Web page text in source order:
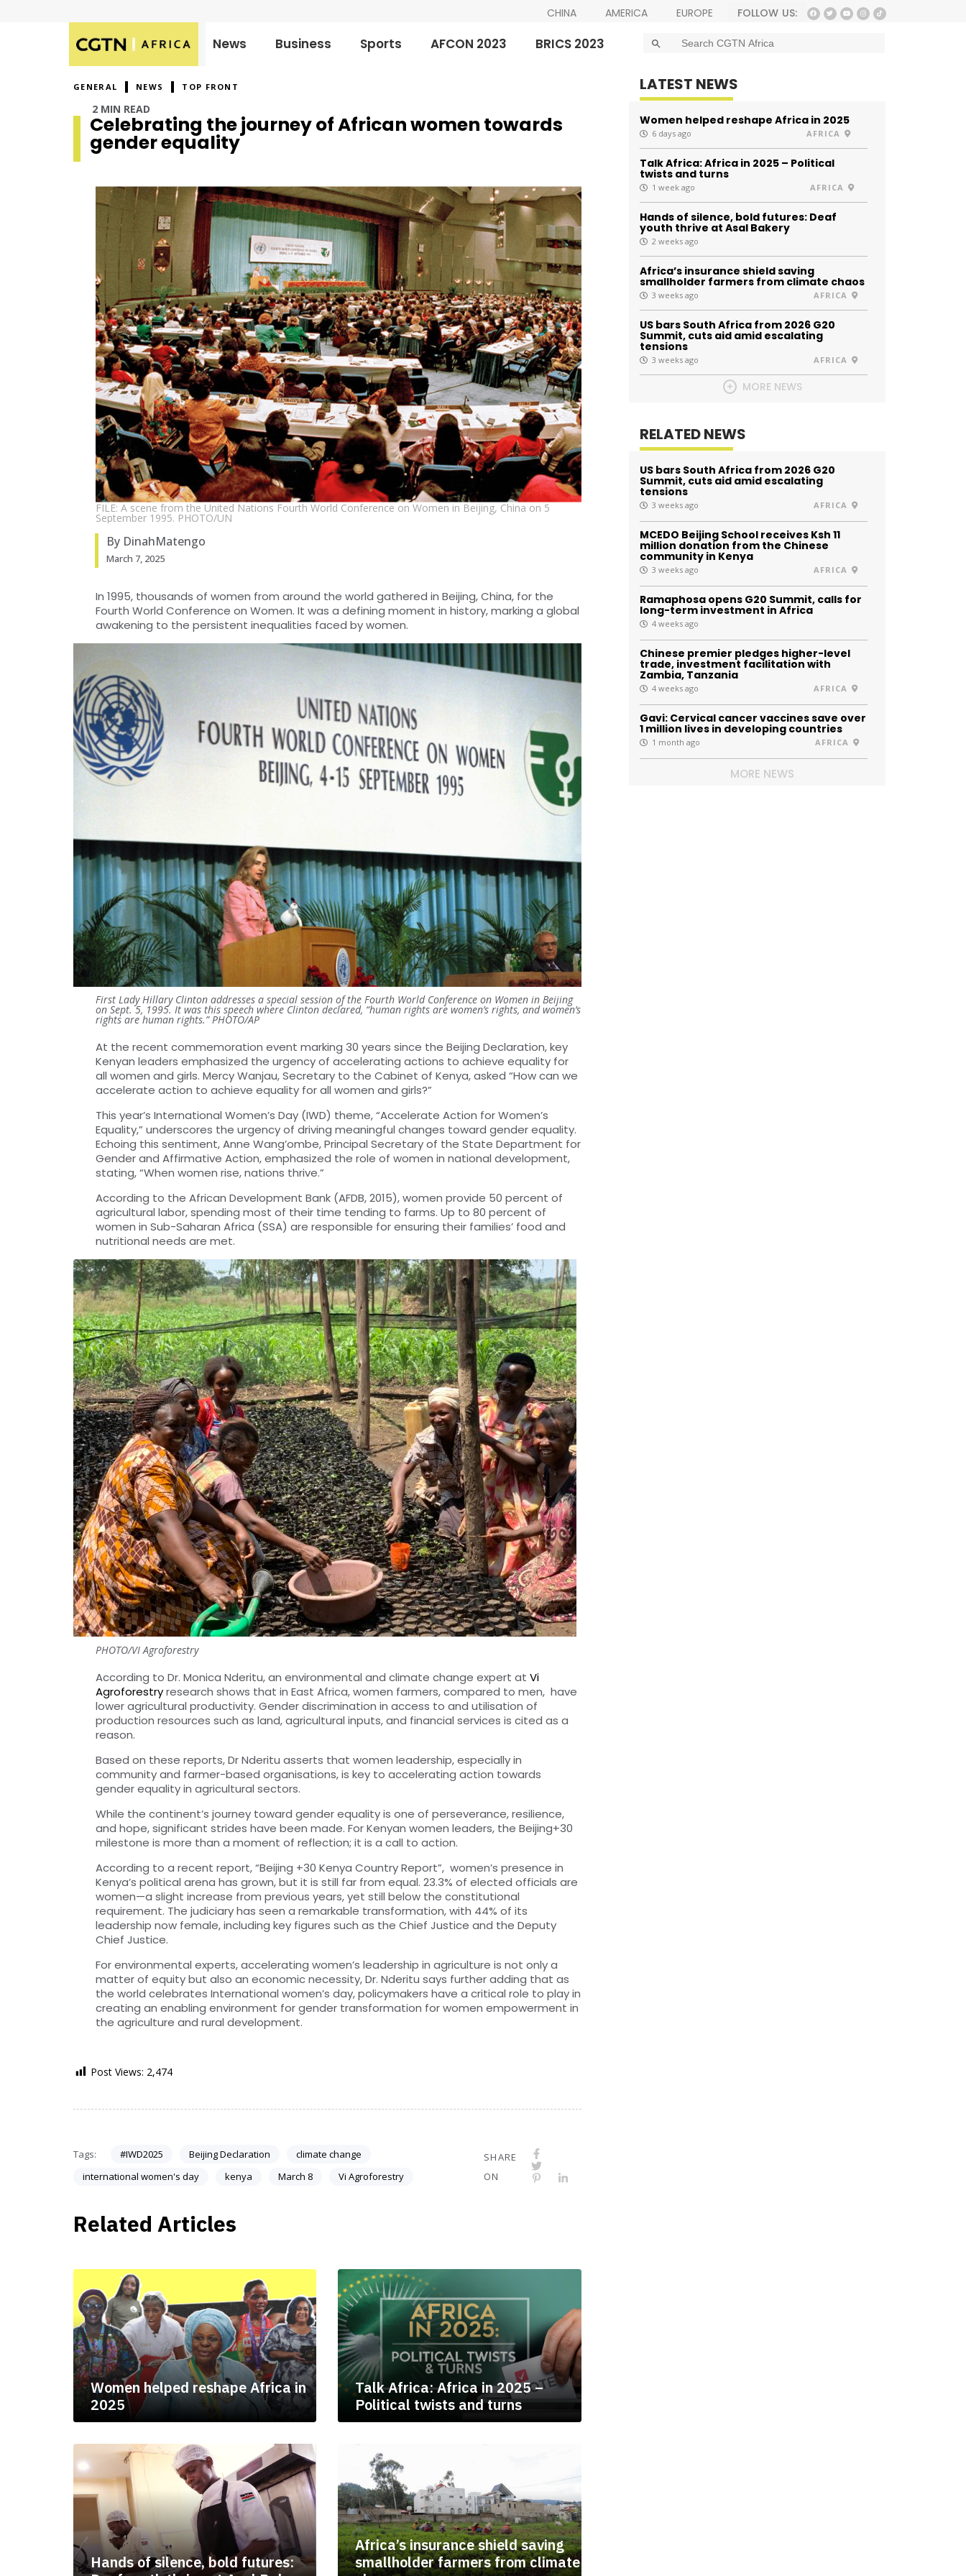
CHINA AMERICA EUROPE FOLLOW US:
News Business Sports AFCON 2023 BRICS 2023 Search
for:
FILE: A scene from the United Nations Fourth World Conference on Women in Beijing, China on 5
September 1995. PHOTO/UN
GENERAL NEWS TOP FRONT
2 MIN READ
Celebrating the journey of African women towards
gender equality
Published
By DinahMatengo
March 7, 2025
In 1995, thousands of women from around the world gathered in Beijing, China, for the
Fourth World Conference on Women. It was a defining moment in history, marking a global
awakening to the persistent inequalities faced by women.
First Lady Hillary Clinton addresses a special session of the Fourth World Conference on Women in Beijing
on Sept. 5, 1995. It was this speech where Clinton declared, “human rights are women’s rights, and women’s
rights are human rights.” PHOTO/AP
At the recent commemoration event marking 30 years since the Beijing Declaration, key
Kenyan leaders emphasized the urgency of accelerating actions to achieve equality for
all women and girls. Mercy Wanjau, Secretary to the Cabinet of Kenya, asked “How can we
accelerate action to achieve equality for all women and girls?”
This year’s International Women’s Day (IWD) theme, “Accelerate Action for Women’s
Equality,” underscores the urgency of driving meaningful changes toward gender equality.
Echoing this sentiment, Anne Wang’ombe, Principal Secretary of the State Department for
Gender and Affirmative Action, emphasized the role of women in national development,
stating, “When women rise, nations thrive.”
According to the African Development Bank (AFDB, 2015), women provide 50 percent of
agricultural labor, spending most of their time tending to farms. Up to 80 percent of
women in Sub-Saharan Africa (SSA) are responsible for ensuring their families’ food and
nutritional needs are met.
PHOTO/VI Agroforestry
According to Dr. Monica Nderitu, an environmental and climate change expert at Vi
Agroforestryresearch shows that in East Africa, women farmers, compared to men, have
lower agricultural productivity. Gender discrimination in access to and utilisation of
production resources such as land, agricultural inputs, and financial services is cited as a
reason.
Based on these reports, Dr Nderitu asserts that women leadership, especially in
community and farmer-based organisations, is key to accelerating action towards
gender equality in agricultural sectors.
While the continent’s journey toward gender equality is one of perseverance, resilience,
and hope, significant strides have been made. For Kenyan women leaders, the Beijing+30
milestone is more than a moment of reflection; it is a call to action.
According to a recent report, “Beijing +30 Kenya Country Report”, women’s presence in
Kenya’s political arena has grown, but it is still far from equal. 23.3% of elected officials are
women—a slight increase from previous years, yet still below the constitutional
requirement. The judiciary has seen a remarkable transformation, with 44% of its
leadership now female, including key figures such as the Chief Justice and the Deputy
Chief Justice.
For environmental experts, accelerating women’s leadership in agriculture is not only a
matter of equity but also an economic necessity, Dr. Nderitu says further adding that as
the world celebrates International women’s day, policymakers have a critical role to play in
creating an enabling environment for gender transformation for women empowerment in
the agriculture and rural development.
Post Views: 2,474
Tags: #IWD2025 Beijing Declaration
climate change
international women's day
kenya March 8 Vi Agroforestry
SHARE
ON
Related Articles
Women helped reshape Africa in
2025
Talk Africa: Africa in 2025 –
Political twists and turns
Hands of silence, bold futures:
Africa’s insurance shield saving
smallholder farmers from climate
LATEST NEWS
Women helped reshape Africa in 2025
6 days ago AFRICA
Talk Africa: Africa in 2025 – Political
twists and turns
1 week ago AFRICA
Hands of silence, bold futures: Deaf
youth thrive at Asal Bakery
2 weeks ago
Africa’s insurance shield saving
smallholder farmers from climate chaos
3 weeks ago AFRICA
US bars South Africa from 2026 G20
Summit, cuts aid amid escalating
tensions
3 weeks ago AFRICA
MORE NEWS
RELATED NEWS
US bars South Africa from 2026 G20
Summit, cuts aid amid escalating
tensions
3 weeks ago AFRICA
MCEDO Beijing School receives Ksh 11
million donation from the Chinese
community in Kenya
3 weeks ago AFRICA
Ramaphosa opens G20 Summit, calls for
long-term investment in Africa
4 weeks ago
Chinese premier pledges higher-level
trade, investment facilitation with
Zambia, Tanzania
4 weeks ago AFRICA
Gavi: Cervical cancer vaccines save over
1 million lives in developing countries
1 month ago AFRICA
MORE NEWS